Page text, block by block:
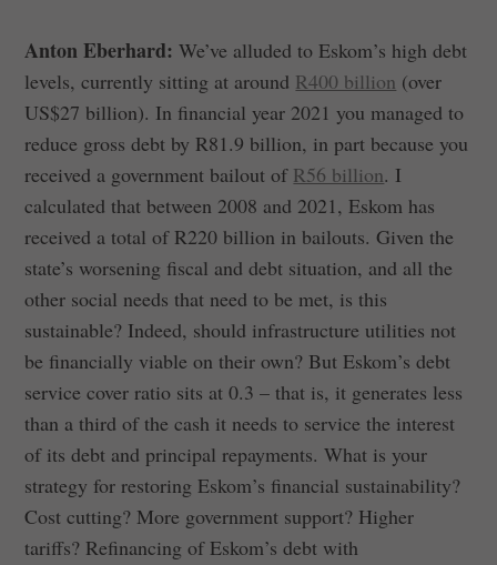
Anton Eberhard: We’ve alluded to Eskom’s high debt
levels, currently sitting at around R400 billion (over
US$27 billion). In financial year 2021 you managed to
reduce gross debt by R81.9 billion, in part because you
received a government bailout of R56 billion. I
calculated that between 2008 and 2021, Eskom has
received a total of R220 billion in bailouts. Given the
state’s worsening fiscal and debt situation, and all the
other social needs that need to be met, is this
sustainable? Indeed, should infrastructure utilities not
be financially viable on their own? But Eskom’s debt
service cover ratio sits at 0.3 – that is, it generates less
than a third of the cash it needs to service the interest
of its debt and principal repayments. What is your
strategy for restoring Eskom’s financial sustainability?
Cost cutting? More government support? Higher
tariffs? Refinancing of Eskom’s debt with